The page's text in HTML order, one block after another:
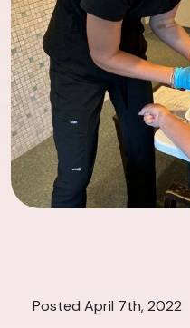
Posted April 7th, 2022